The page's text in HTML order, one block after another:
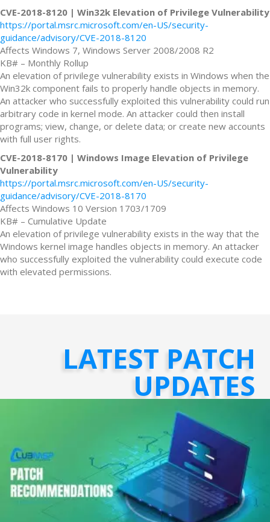
CVE-2018-8120 | Win32k Elevation of Privilege Vulnerability
https://portal.msrc.microsoft.com/en-US/security-
guidance/advisory/CVE-2018-8120
Affects Windows 7, Windows Server 2008/2008 R2
KB# – Monthly Rollup
An elevation of privilege vulnerability exists in Windows when the
Win32k component fails to properly handle objects in memory.
An attacker who successfully exploited this vulnerability could run
arbitrary code in kernel mode. An attacker could then install
programs; view, change, or delete data; or create new accounts
with full user rights.
CVE-2018-8170 | Windows Image Elevation of Privilege
Vulnerability
https://portal.msrc.microsoft.com/en-US/security-
guidance/advisory/CVE-2018-8170
Affects Windows 10 Version 1703/1709
KB# – Cumulative Update
An elevation of privilege vulnerability exists in the way that the
Windows kernel image handles objects in memory. An attacker
who successfully exploited the vulnerability could execute code
with elevated permissions.
LATEST PATCH
UPDATES